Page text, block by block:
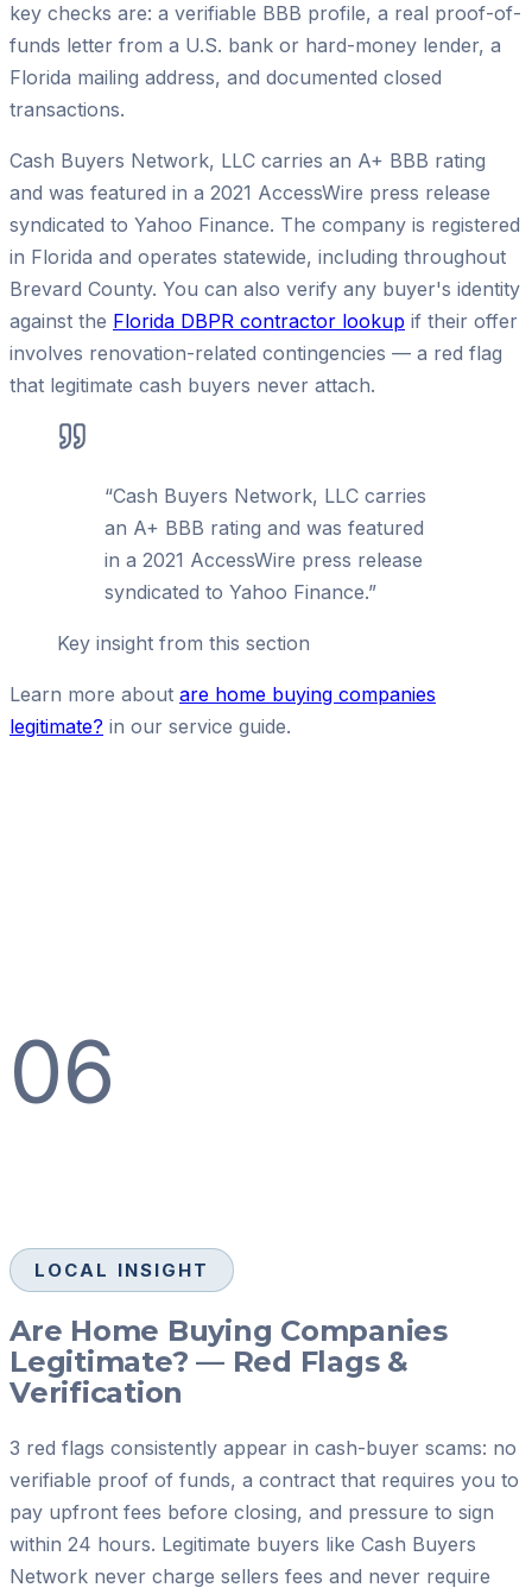
key checks are: a verifiable BBB profile, a real proof-of-
funds letter from a U.S. bank or hard-money lender, a
Florida mailing address, and documented closed
transactions.
Cash Buyers Network, LLC carries an A+ BBB rating
and was featured in a 2021 AccessWire press release
syndicated to Yahoo Finance. The company is registered
in Florida and operates statewide, including throughout
Brevard County. You can also verify any buyer's identity
against the Florida DBPR contractor lookup if their offer
involves renovation-related contingencies — a red flag
that legitimate cash buyers never attach.
“Cash Buyers Network, LLC carries
an A+ BBB rating and was featured
in a 2021 AccessWire press release
syndicated to Yahoo Finance.”
Key insight from this section
Learn more about are home buying companies
legitimate? in our service guide.
06
LOCAL INSIGHT
Are Home Buying Companies
Legitimate? — Red Flags &
Verification
3 red flags consistently appear in cash-buyer scams: no
verifiable proof of funds, a contract that requires you to
pay upfront fees before closing, and pressure to sign
within 24 hours. Legitimate buyers like Cash Buyers
Network never charge sellers fees and never require